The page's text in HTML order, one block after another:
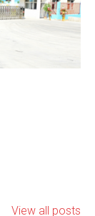
View all posts